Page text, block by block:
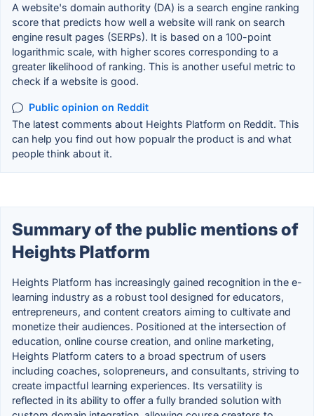
A website's domain authority (DA) is a search engine ranking
score that predicts how well a website will rank on search
engine result pages (SERPs). It is based on a 100-point
logarithmic scale, with higher scores corresponding to a
greater likelihood of ranking. This is another useful metric to
check if a website is good.
Public opinion on Reddit
The latest comments about Heights Platform on Reddit. This
can help you find out how popualr the product is and what
people think about it.
Summary of the public mentions of
Heights Platform
Heights Platform has increasingly gained recognition in the e-
learning industry as a robust tool designed for educators,
entrepreneurs, and content creators aiming to cultivate and
monetize their audiences. Positioned at the intersection of
education, online course creation, and online marketing,
Heights Platform caters to a broad spectrum of users
including coaches, solopreneurs, and consultants, striving to
create impactful learning experiences. Its versatility is
reflected in its ability to offer a fully branded solution with